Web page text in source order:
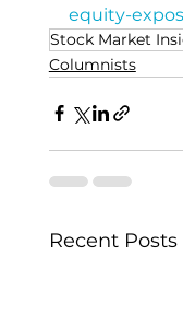
equity-
Stock Market
Columnists
Recent Posts